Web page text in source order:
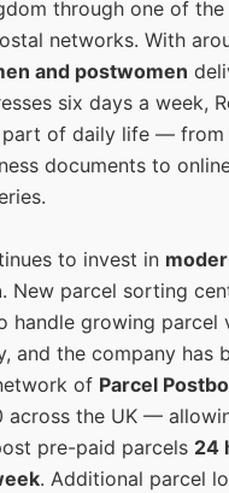
through one of
networks. With
and postwomen
six days a week,
part of daily life —
documents to
to invest in
. New parcel sorting
handle growing parcel
and the company has
of Parcel
across the UK —
pre-paid parcels 24
. Additional parcel